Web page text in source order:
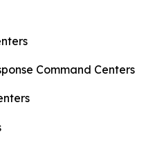
Command Centers